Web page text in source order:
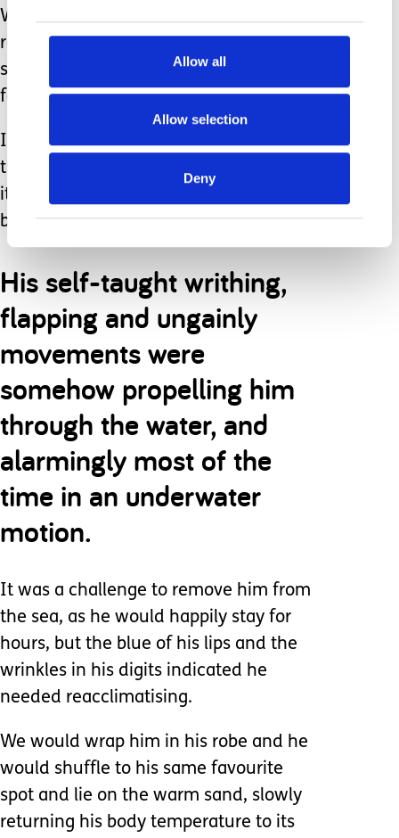
Allow all
Allow selection
Deny
With my firm and protective hands
round his waist, he would swim and
splash, kicking against me to push
farther out towards the blue horizon.
I am unsure at what point I realised
that he was swimming on his own, but
it was certainly a long, long time
before he could walk.
His self-taught writhing,
flapping and ungainly
movements were
somehow propelling him
through the water, and
alarmingly most of the
time in an underwater
motion.
It was a challenge to remove him from
the sea, as he would happily stay for
hours, but the blue of his lips and the
wrinkles in his digits indicated he
needed reacclimatising.
We would wrap him in his robe and he
would shuffle to his same favourite
spot and lie on the warm sand, slowly
returning his body temperature to its